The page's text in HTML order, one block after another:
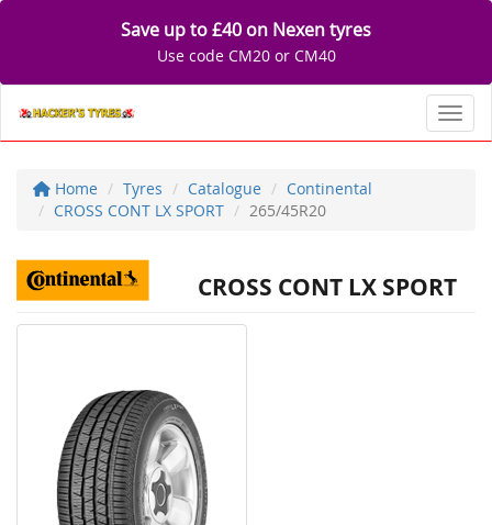
Save up to £40 on Nexen tyres
Use code CM20 or CM40
Home Tyres Catalogue
Continental
CROSS CONT LX SPORT
265/45R20
CROSS CONT LX SPORT